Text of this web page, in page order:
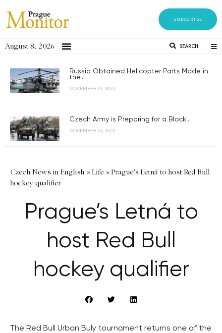
SUBSCRIBE
August 8, 2026 SEARCH
Russia Obtained Helicopter Parts Made in
the...
NOVEMBER 21, 2023
Czech Army is Preparing for a Black...
NOVEMBER 21, 2023
Czech News in English »Life »Prague's Letná to host Red Bull
hockey qualifier
Prague’s Letná to
host Red Bull
hockey qualifier
The Red Bull Urban Buly tournament returns one of the